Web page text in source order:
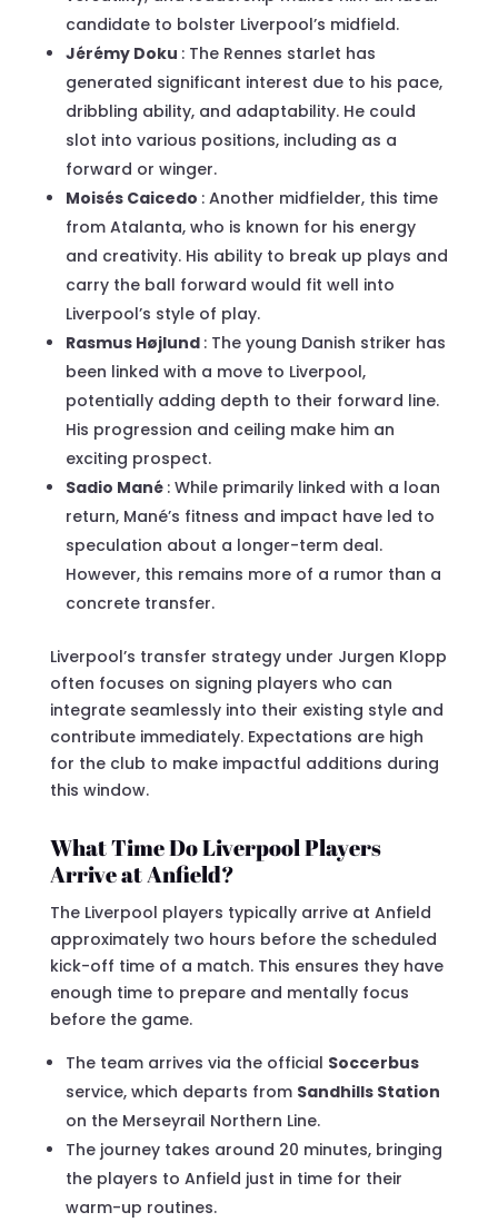
candidate to bolster Liverpool’s midfield.
Jérémy Doku : The Rennes starlet has
generated significant interest due to his pace,
dribbling ability, and adaptability. He could
slot into various positions, including as a
forward or winger.
Moisés Caicedo : Another midfielder, this time
from Atalanta, who is known for his energy
and creativity. His ability to break up plays and
carry the ball forward would fit well into
Liverpool’s style of play.
Rasmus Højlund : The young Danish striker has
been linked with a move to Liverpool,
potentially adding depth to their forward line.
His progression and ceiling make him an
exciting prospect.
Sadio Mané : While primarily linked with a loan
return, Mané’s fitness and impact have led to
speculation about a longer-term deal.
However, this remains more of a rumor than a
concrete transfer.
Liverpool’s transfer strategy under Jurgen Klopp
often focuses on signing players who can
integrate seamlessly into their existing style and
contribute immediately. Expectations are high
for the club to make impactful additions during
this window.
What Time Do Liverpool Players
Arrive at Anfield?
The Liverpool players typically arrive at Anfield
approximately two hours before the scheduled
kick-off time of a match. This ensures they have
enough time to prepare and mentally focus
before the game.
The team arrives via the official Soccerbus
service, which departs from Sandhills Station
on the Merseyrail Northern Line.
The journey takes around 20 minutes, bringing
the players to Anfield just in time for their
warm-up routines.